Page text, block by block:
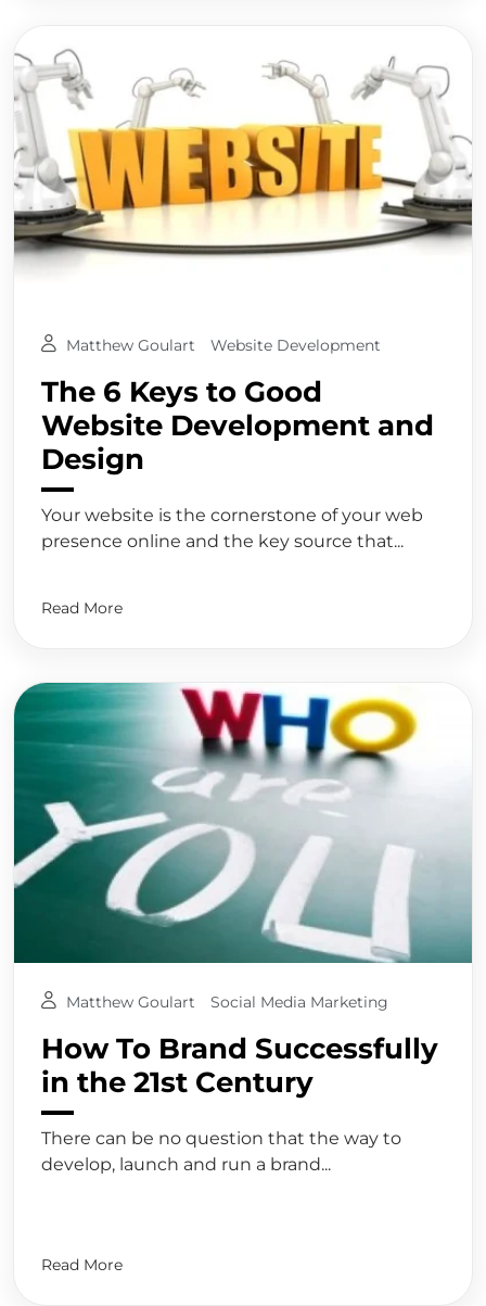
Matthew Goulart Website Development
The 6 Keys to Good
Website Development and
Design
Your website is the cornerstone of your web
presence online and the key source that...
Read More
Matthew Goulart Social Media Marketing
How To Brand Successfully
in the 21st Century
There can be no question that the way to
develop, launch and run a brand...
Read More